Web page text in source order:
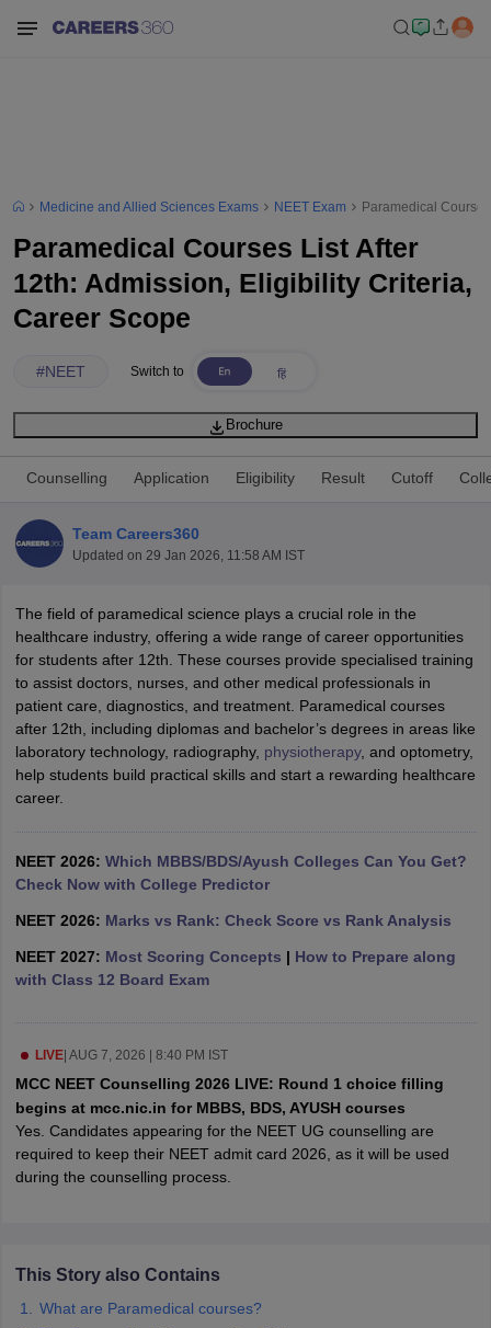
NEET PG Counselling
NEET MDS Cutoff
Cutoff
Nursing Fees StructureAIIMS BSc Nursing ResultAIIMS BSc
Medical Colleges in Chennai
Medical Colleges in
Year Question Paper
Medicine and Allied Sciences Exams NEET Exam Paramedical
Paramedical Courses List After
12th: Admission, Eligibility Criteria,
Career Scope
#NEET Switch to
Brochure
Counselling Application Eligibility Result Cutoff
Team Careers360
Updated on 29 Jan 2026, 11:58 AM IST
The field of paramedical science plays a crucial role in the
healthcare industry, offering a wide range of career opportunities
for students after 12th. These courses provide specialised training
to assist doctors, nurses, and other medical professionals in
patient care, diagnostics, and treatment. Paramedical courses
after 12th, including diplomas and bachelor’s degrees in areas like
laboratory technology, radiography, physiotherapy, and optometry,
help students build practical skills and start a rewarding healthcare
career.
NEET 2026: Which MBBS/BDS/Ayush Colleges Can You Get?
Check Now with College Predictor
NEET 2026: Marks vs Rank: Check Score vs Rank Analysis
NEET 2027: Most Scoring Concepts | How to Prepare along
with Class 12 Board Exam
LIVE| AUG 7, 2026 | 8:40 PM IST
MCC NEET Counselling 2026 LIVE: Round 1 choice filling
begins at mcc.nic.in for MBBS, BDS, AYUSH courses
Yes. Candidates appearing for the NEET UG counselling are
required to keep their NEET admit card 2026, as it will be used
during the counselling process.
This Story also Contains
What are Paramedical courses?